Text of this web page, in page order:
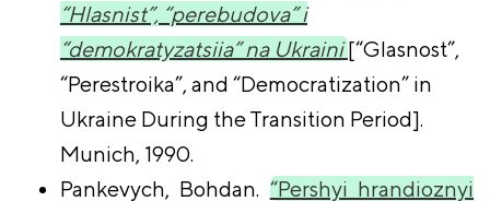
“Hlasnist”, “perebudova” i
“demokratyzatsiia” na Ukraini[“Glasnost”,
“Perestroika”, and “Democratization” in
Ukraine During the Transition Period].
Munich, 1990.
Pankevych, Bohdan. “Pershyi hrandioznyi